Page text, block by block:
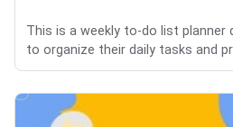
This is a weekly to-do list planner
to organize their daily tasks and